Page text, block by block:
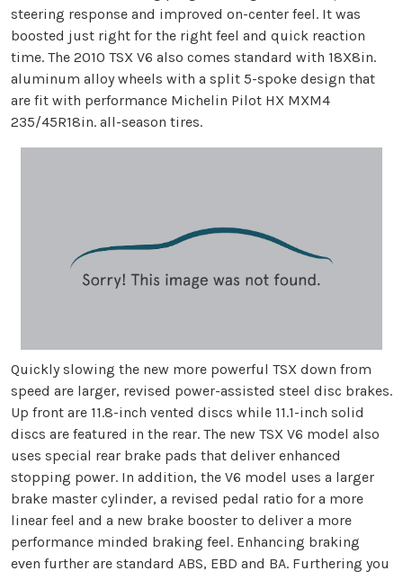
steering response and improved on-center feel. It was
boosted just right for the right feel and quick reaction
time. The 2010 TSX V6 also comes standard with 18X8in.
aluminum alloy wheels with a split 5-spoke design that
are fit with performance Michelin Pilot HX MXM4
235/45R18in. all-season tires.
Quickly slowing the new more powerful TSX down from
speed are larger, revised power-assisted steel disc brakes.
Up front are 11.8-inch vented discs while 11.1-inch solid
discs are featured in the rear. The new TSX V6 model also
uses special rear brake pads that deliver enhanced
stopping power. In addition, the V6 model uses a larger
brake master cylinder, a revised pedal ratio for a more
linear feel and a new brake booster to deliver a more
performance minded braking feel. Enhancing braking
even further are standard ABS, EBD and BA. Furthering you